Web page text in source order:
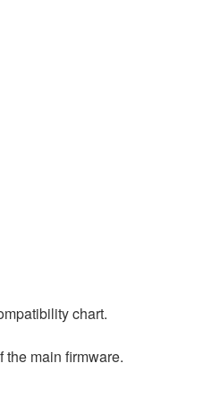
chart.
the main firmware.